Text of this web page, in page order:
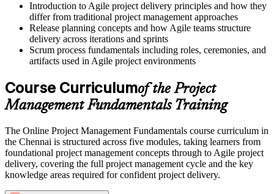
Now you have
A course completion certificate that evidences real project skills
"The people who stand out are the ones who bring structure to
Join 50,000+ professionals who trained with Invensis Learning and
advanced their careers.
Introduction to Agile project delivery principles and how they
differ from traditional project management approaches
Release planning concepts and how Agile teams structure
delivery across iterations and sprints
Scrum process fundamentals including roles, ceremonies, and
artifacts used in Agile project environments
Course Curriculumof the Project
Management Fundamentals Training
The Online Project Management Fundamentals course curriculum in
the Chennai is structured across five modules, taking learners from
foundational project management concepts through to Agile project
delivery, covering the full project management cycle and the key
knowledge areas required for confident project delivery.